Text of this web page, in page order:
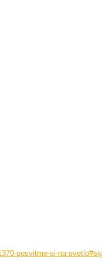
posvitme-si-na-